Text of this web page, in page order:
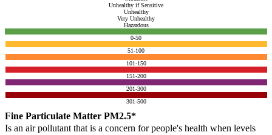
Unhealthy if Sensitive
Unhealthy
Very Unhealthy
Hazardous
0-50
51-100
101-150
151-200
201-300
301-500
Fine Particulate Matter PM2.5*
Is an air pollutant that is a concern for people's health when levels